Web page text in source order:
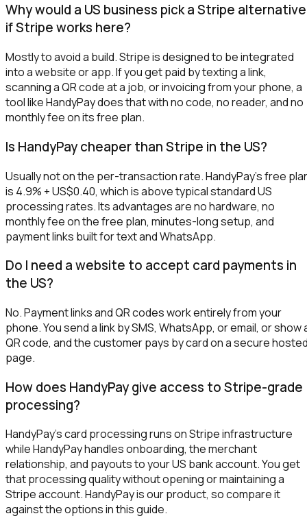
Why would a US business pick a Stripe alternative
if Stripe works here?
Mostly to avoid a build. Stripe is designed to be integrated
into a website or app. If you get paid by texting a link,
scanning a QR code at a job, or invoicing from your phone, a
tool like HandyPay does that with no code, no reader, and no
monthly fee on its free plan.
Is HandyPay cheaper than Stripe in the US?
Usually not on the per-transaction rate. HandyPay's free
is 4.9% + US$0.40, which is above typical standard US
processing rates. Its advantages are no hardware, no
monthly fee on the free plan, minutes-long setup, and
payment links built for text and WhatsApp.
Do I need a website to accept card payments in
the US?
No. Payment links and QR codes work entirely from your
phone. You send a link by SMS, WhatsApp, or email, or show
QR code, and the customer pays by card on a secure
page.
How does HandyPay give access to Stripe-grade
processing?
HandyPay's card processing runs on Stripe infrastructure
while HandyPay handles onboarding, the merchant
relationship, and payouts to your US bank account. You get
that processing quality without opening or maintaining a
Stripe account. HandyPay is our product, so compare it
against the options in this guide.